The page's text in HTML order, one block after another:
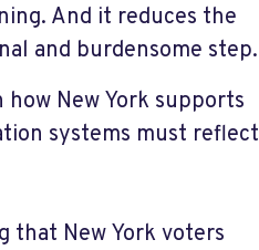
And it reduces the
and burdensome step.
New York supports
systems must reflect
that New York voters